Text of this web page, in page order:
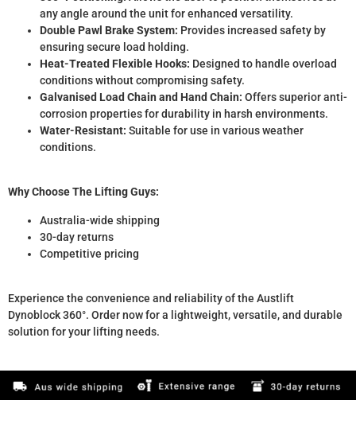
any angle around the unit for enhanced versatility.
Double Pawl Brake System: Provides increased safety by
ensuring secure load holding.
Heat-Treated Flexible Hooks: Designed to handle overload
conditions without compromising safety.
Galvanised Load Chain and Hand Chain: Offers superior anti-
corrosion properties for durability in harsh environments.
Water-Resistant: Suitable for use in various weather
conditions.
Why Choose The Lifting Guys:
Australia-wide shipping
30-day returns
Competitive pricing
Experience the convenience and reliability of the Austlift
Dynoblock 360°. Order now for a lightweight, versatile, and durable
solution for your lifting needs.